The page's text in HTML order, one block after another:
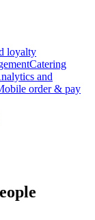
loyalty
Catering
and
order & pay